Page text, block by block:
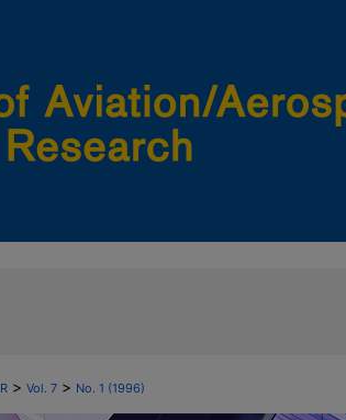
> Vol. 7 > No. 1 (1996)